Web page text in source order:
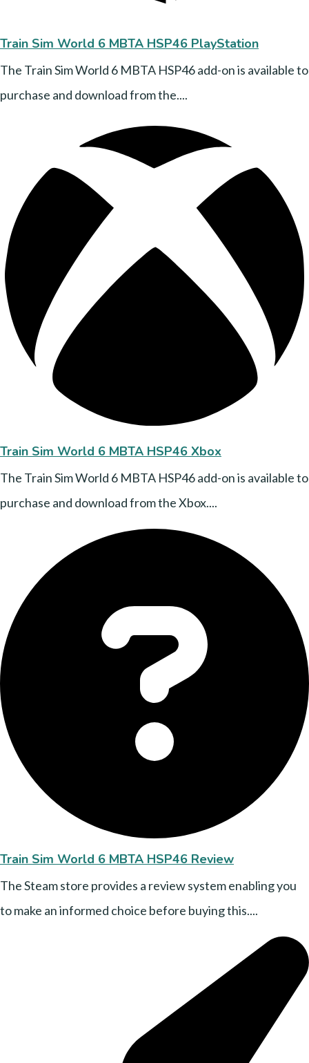
Train Sim World 6 MBTA HSP46 PlayStation
The Train Sim World 6 MBTA HSP46 add-on is available to
purchase and download from the....
Train Sim World 6 MBTA HSP46 Xbox
The Train Sim World 6 MBTA HSP46 add-on is available to
purchase and download from the Xbox....
Train Sim World 6 MBTA HSP46 Review
The Steam store provides a review system enabling you
to make an informed choice before buying this....